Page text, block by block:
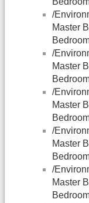
/
Master
/
Master
/
Master
/
Master
/
Master